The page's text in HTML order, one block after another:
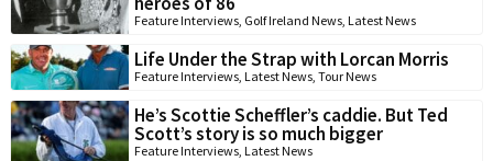
Feature Interviews, Golf Ireland News, Latest News
Life Under the Strap with Lorcan Morris
Feature Interviews, Latest News, Tour News
He’s Scottie Scheffler’s caddie. But Ted
Scott’s story is so much bigger
Feature Interviews, Latest News